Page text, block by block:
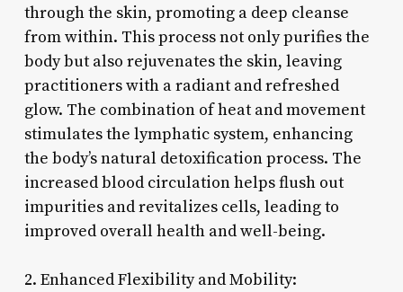
through the skin, promoting a deep cleanse
from within. This process not only purifies the
body but also rejuvenates the skin, leaving
practitioners with a radiant and refreshed
glow. The combination of heat and movement
stimulates the lymphatic system, enhancing
the body’s natural detoxification process. The
increased blood circulation helps flush out
impurities and revitalizes cells, leading to
improved overall health and well-being.
2. Enhanced Flexibility and Mobility: